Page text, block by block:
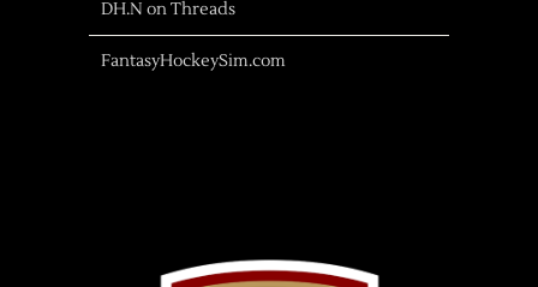
DH.N on Threads
FantasyHockeySim.com